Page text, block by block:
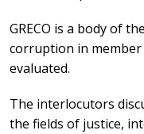
GRECO is a body of
corruption in member
evaluated.
The interlocutors
the fields of justice,